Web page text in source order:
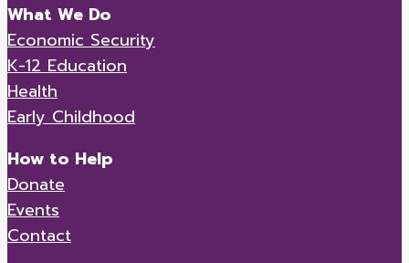
What We Do
Economic Security
K-12 Education
Health
Early Childhood
How to Help
Donate
Events
Contact